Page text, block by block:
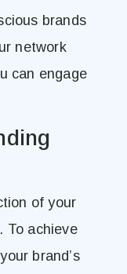
brands
network
can engage
of your
To achieve
brand’s